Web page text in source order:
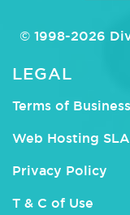
© 1998-2026
LEGAL
Terms of Business
Web Hosting SLA
Privacy Policy
T & C of Use